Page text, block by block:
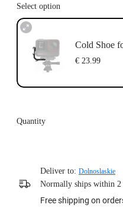
Select option
Cold Shoe
€ 23.99
Quantity
Deliver to: Dolnoslaskie
Normally ships within 2
Free shipping on